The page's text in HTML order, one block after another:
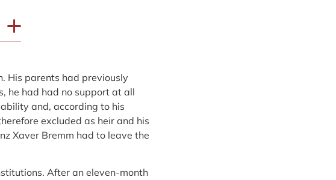
His parents had previously
he had had no support at all
and, according to his
excluded as heir and his
Xaver Bremm had to leave the
After an eleven-month